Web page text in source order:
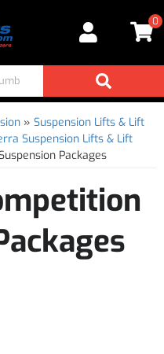
0
» Suspension Lifts & Lift
Suspension Lifts & Lift
Packages